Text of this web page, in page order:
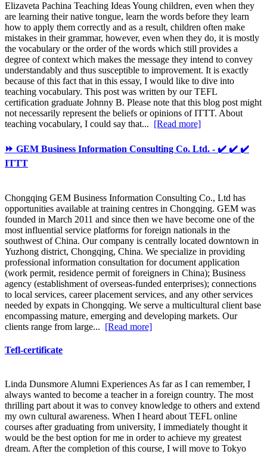
Elizaveta Pachina Teaching Ideas Young children, even when they
are learning their native tongue, learn the words before they learn
how to apply them correctly and as a result, children often make
mistakes in their grammar, however, even when they do, it is mostly
the vocabulary or the order of the words which still provides a
degree of context which makes the message they intend to convey
understandably and thus susceptible to improvement. It is exactly
because of this fact that in this essay, I would like to dive into
teaching vocabulary. This post was written by our TEFL
certification graduate Johnny B. Please note that this blog post might
not necessarily represent the beliefs or opinions of ITTT. About
teaching vocabulary, I could say that... [Read more]
⏩ GEM Business Information Consulting Co. Ltd. - ✔️ ✔️ ✔️
ITTT
Chongqing GEM Business Information Consulting Co., Ltd has
opportunities available at training centres in Chongqing. GEM was
founded in March 2011 and since then we have become one of the
most influential service platforms for foreign nationals in the
southwest of China. Our company is centrally located downtown in
Yuzhong district, Chongqing, China. We specialize in providing
professional information consultation for document application
(work permit, residence permit of foreigners in China); Business
agency (establishment of overseas-funded enterprises); connections
to local services, career placement services, and any other services
needed by expats in Chongqing. We serve a multicultural client base
encompassing mature, emerging and developing markets. Our
clients range from large... [Read more]
Tefl-certificate
Linda Dunsmore Alumni Experiences As far as I can remember, I
always wanted to become a teacher in a foreign country. The most
thrilling part about it was to convey knowledge to others and extend
my own cultural awareness. When I heard about TEFL online
courses after graduating from university, I immediately thought it
would be the best option for me in order to achieve my greatest
dream. After the completion of this course, I will move to Tokyo